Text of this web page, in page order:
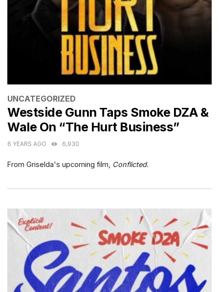
CATEGORIES
UNCATEGORIZED
Westside Gunn Taps Smoke DZA &
Wale On “The Hurt Business”
6 YEARS AGO 6,930
From Griselda's upcoming film, Conflicted.